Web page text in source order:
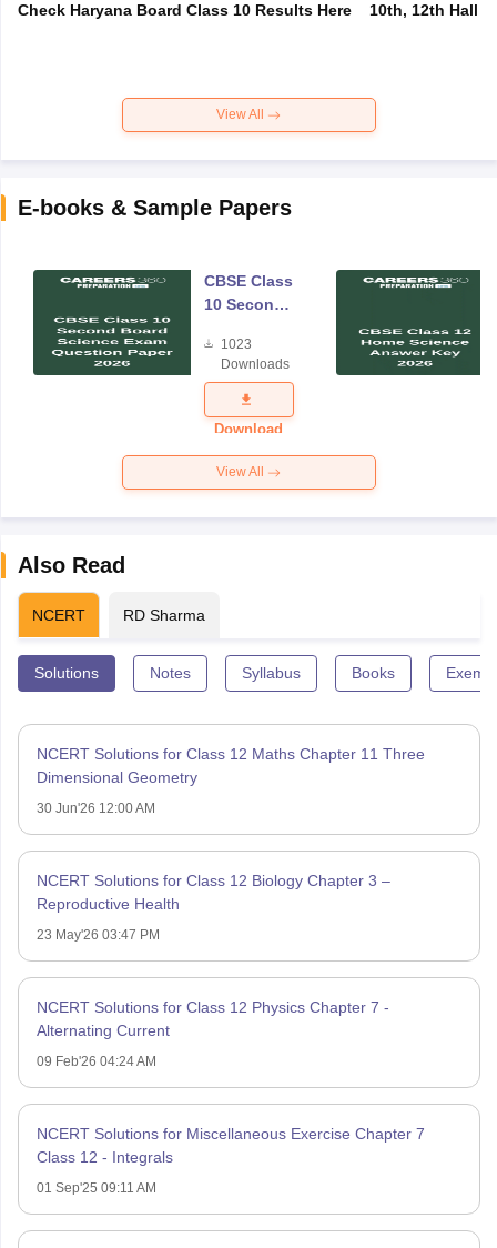
Check Haryana Board Class 10 Results Here
10th, 12th Hall
View All
E-books & Sample Papers
CBSE Class
10 Second
Science
Exam
Question
Paper 2026
1023
Downloads
Download
View All
Also Read
NCERT RD Sharma
Solutions Notes Syllabus Books
NCERT Solutions for Class 12 Maths Chapter 11 Three
Dimensional Geometry
30 Jun'26 12:00 AM
NCERT Solutions for Class 12 Biology Chapter 3 –
Reproductive Health
23 May'26 03:47 PM
NCERT Solutions for Class 12 Physics Chapter 7 -
Alternating Current
09 Feb'26 04:24 AM
NCERT Solutions for Miscellaneous Exercise Chapter 7
Class 12 - Integrals
01 Sep'25 09:11 AM